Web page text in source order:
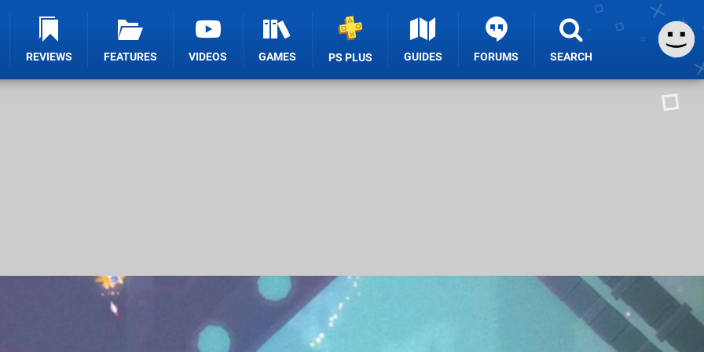
REVIEWS FEATURES VIDEOS GAMES PS PLUS GUIDES FORUMS SEARCH